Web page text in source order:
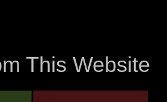
This Website